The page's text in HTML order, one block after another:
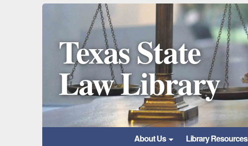
Texas State
Law Library
About Us Library Resources